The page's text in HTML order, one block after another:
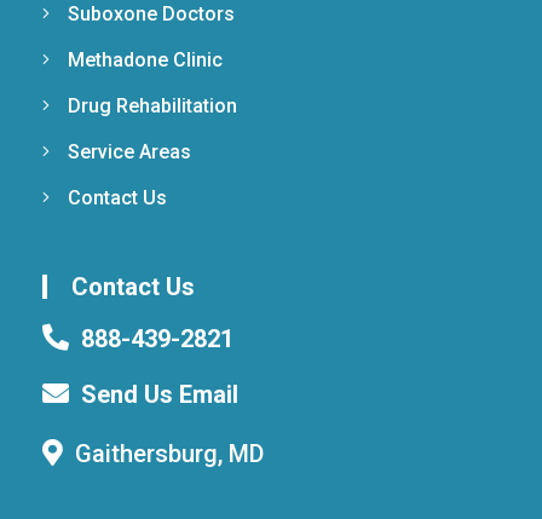
Suboxone Doctors
Methadone Clinic
Drug Rehabilitation
Service Areas
Contact Us
Contact Us
888-439-2821
Send Us Email
Gaithersburg, MD